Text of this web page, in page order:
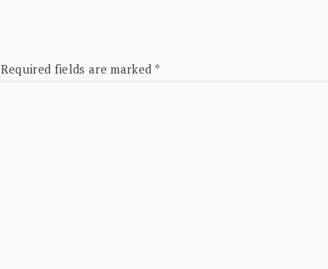
Required fields are marked *